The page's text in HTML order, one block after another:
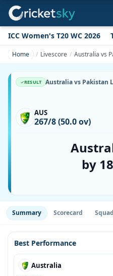
ICC Women's T20 WC 2026
Home Livescore Australia vs
RESULT
AUS
267/8 (50.0 ov)
by
Summary Scorecard Squad
Best Performance
Australia